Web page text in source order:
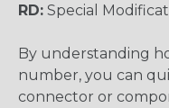
RD: Special
By understanding
number, you can
connector or